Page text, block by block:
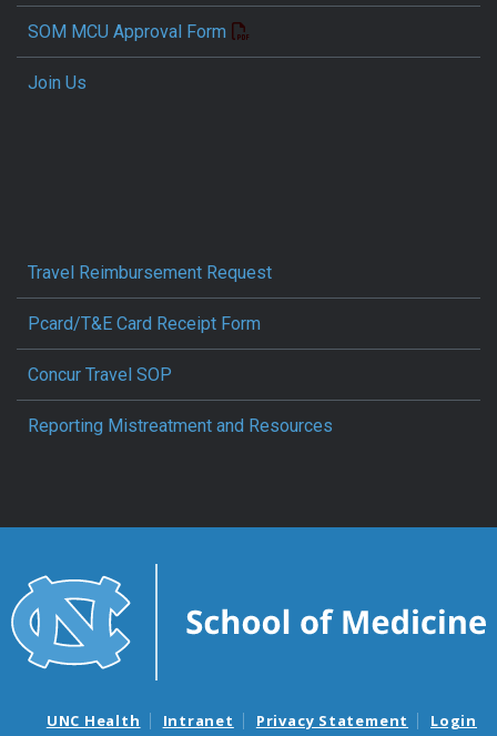
SOM MCU Approval Form
Join Us
Travel Reimbursement Request
Pcard/T&E Card Receipt Form
Concur Travel SOP
Reporting Mistreatment and Resources
UNC Health Intranet Privacy Statement Login